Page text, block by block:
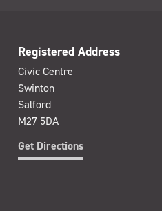
Registered Address
Civic Centre
Swinton
Salford
M27 5DA
Get Directions